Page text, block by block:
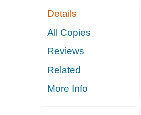
Details
All Copies
Reviews
Related
More Info